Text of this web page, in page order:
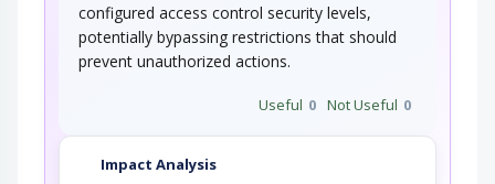
configured access control security levels,
potentially bypassing restrictions that should
prevent unauthorized actions.
Useful 0 Not Useful 0
Impact Analysis